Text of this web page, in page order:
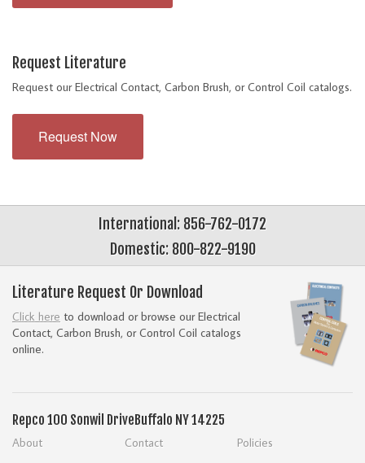
Request Literature
Request our Electrical Contact, Carbon Brush, or Control Coil catalogs.
Request Now
International: 856-762-0172
Domestic: 800-822-9190
Literature Request Or Download
Click here to download or browse our Electrical
Contact, Carbon Brush, or Control Coil catalogs
online.
Repco 100 Sonwil DriveBuffalo NY 14225
About Contact
Policies